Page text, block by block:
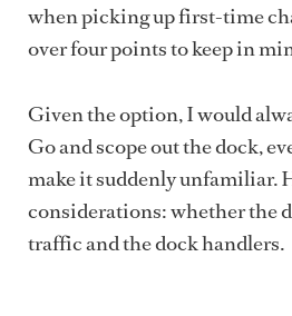
when picking up first-time
over four points to keep in
Given the option, I would
Go and scope out the dock,
make it suddenly unfamiliar.
considerations: whether the
traffic and the dock handlers.